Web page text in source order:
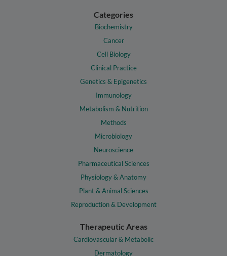
Categories
Biochemistry
Cancer
Cell Biology
Clinical Practice
Genetics & Epigenetics
Immunology
Metabolism & Nutrition
Methods
Microbiology
Neuroscience
Pharmaceutical Sciences
Physiology & Anatomy
Plant & Animal Sciences
Reproduction & Development
Therapeutic Areas
Cardiovascular & Metabolic
Dermatology